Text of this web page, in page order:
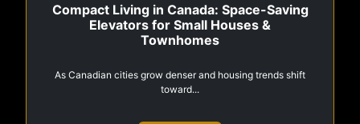
Compact Living in Canada: Space-Saving
Elevators for Small Houses &
Townhomes
As Canadian cities grow denser and housing trends shift
toward...